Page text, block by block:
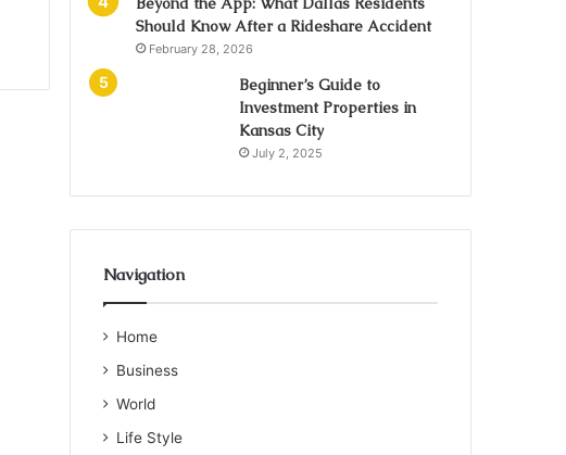
Should Know After a Rideshare Accident
February 28, 2026
Beginner’s Guide to
Investment Properties in
Kansas City
July 2, 2025
Navigation
Home
Business
World
Life Style